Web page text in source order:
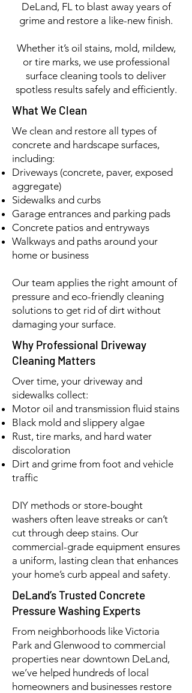
DeLand, FL to blast away years of
grime and restore a like-new finish.
Whether it’s oil stains, mold, mildew,
or tire marks, we use professional
surface cleaning tools to deliver
spotless results safely and efficiently.
What We Clean
We clean and restore all types of
concrete and hardscape surfaces,
including:
Driveways (concrete, paver, exposed
aggregate)
Sidewalks and curbs
Garage entrances and parking pads
Concrete patios and entryways
Walkways and paths around your
home or business
Our team applies the right amount of
pressure and eco-friendly cleaning
solutions to get rid of dirt without
damaging your surface.
Why Professional Driveway
Cleaning Matters
Over time, your driveway and
sidewalks collect:
Motor oil and transmission fluid stains
Black mold and slippery algae
Rust, tire marks, and hard water
discoloration
Dirt and grime from foot and vehicle
traffic
DIY methods or store-bought
washers often leave streaks or can’t
cut through deep stains. Our
commercial-grade equipment ensures
a uniform, lasting clean that enhances
your home’s curb appeal and safety.
DeLand’s Trusted Concrete
Pressure Washing Experts
From neighborhoods like Victoria
Park and Glenwood to commercial
properties near downtown DeLand,
we’ve helped hundreds of local
homeowners and businesses restore